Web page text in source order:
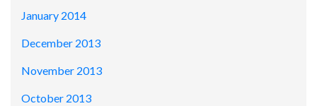
January 2014
December 2013
November 2013
October 2013